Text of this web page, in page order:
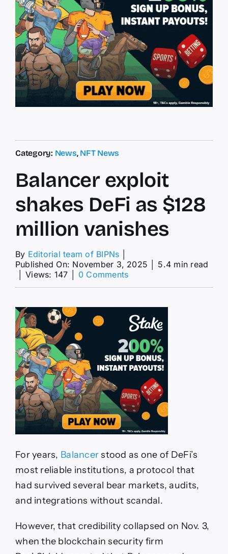
Category: News, NFT News
Balancer exploit
shakes DeFi as $128
million vanishes
By Editorial team of BIPNs
Published On: November 3, 2025
5.4 min read
Views: 147 0 Commentson
DeFi
as
$128
million
vanishes
For years, Balancerstood as one of DeFi’s
most reliable institutions, a protocol that
had survived several bear markets, audits,
and integrations without scandal.
However, that credibility collapsed on Nov. 3,
when the blockchain security firm